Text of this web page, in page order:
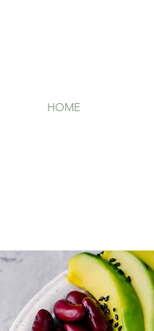
HOME